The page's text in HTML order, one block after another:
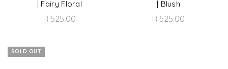
| Fairy Floral
R 525.00
| Blush
R 525.00
SOLD OUT